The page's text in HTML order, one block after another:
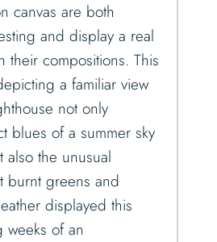
canvas are both
and display a real
their compositions. This
a familiar view
not only
blues of a summer sky
also the unusual
burnt greens and
displayed this
weeks of an